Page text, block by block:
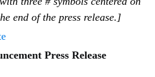
end of the press release.]
Press Release